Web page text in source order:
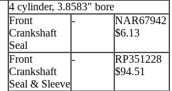
4 cylinder, 3.8583" bore
Front
Crankshaft
Seal
-
NAR67942
$6.13
Front
Crankshaft
Seal & Sleeve
-
RP351228
$94.51